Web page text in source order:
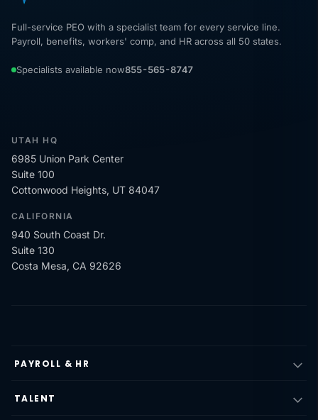
Full-service PEO with a specialist team for every service line.
Payroll, benefits, workers' comp, and HR across all 50 states.
Specialists available now855-565-8747
UTAH HQ
6985 Union Park Center
Suite 100
Cottonwood Heights, UT 84047
CALIFORNIA
940 South Coast Dr.
Suite 130
Costa Mesa, CA 92626
PAYROLL & HR
TALENT